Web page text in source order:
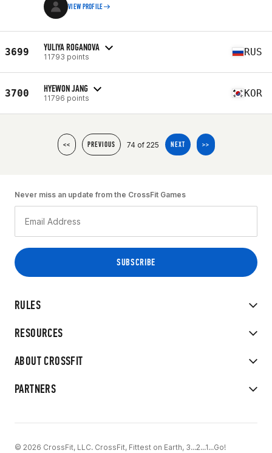
VIEW PROFILE
3699 YULIYA ROGANOVA
11793 points RUS
3700 HYEWON JANG
11796 points KOR
<< PREVIOUS 74 of 225 NEXT >>
RULES
RESOURCES
ABOUT CROSSFIT
PARTNERS
Never miss an update from the CrossFit Games
© 2026 CrossFit, LLC. CrossFit, Fittest on Earth, 3...2...1...Go!